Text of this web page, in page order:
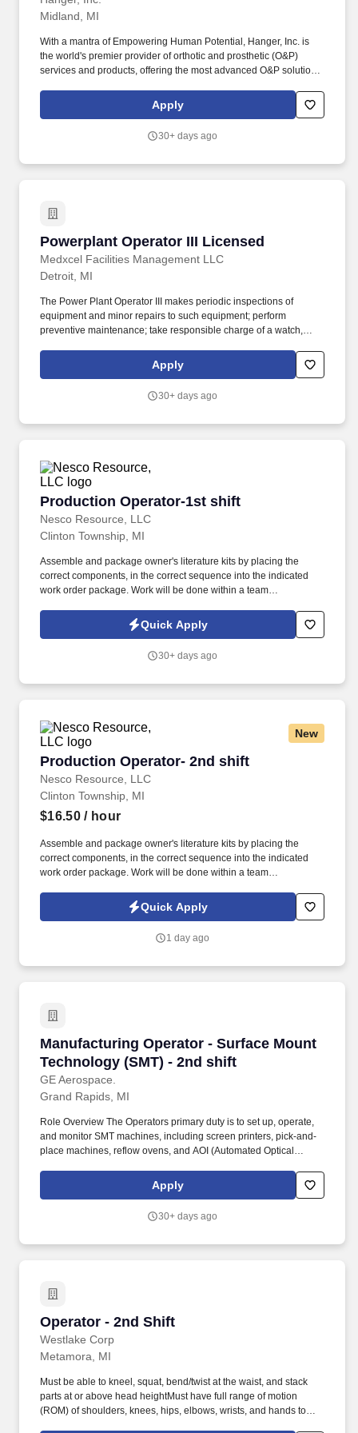
service.
Midland, MI
With a mantra of Empowering Human Potential, Hanger, Inc. is
the world's premier provider of orthotic and prosthetic (O&P)
services and products, offering the most advanced O&P solutions,
service. As a Hanger Prosthetist and/or Orthotist, you will
leverage exceptional training and an extensive collaborative
supervise the delivery of comprehensive prosthetic and orthotic
Apply
30+ days ago
Powerplant Operator III Licensed
Medxcel Facilities Management LLC
Powerplant Operator III Licensed
Detroit, MI
The Power Plant Operator III makes periodic inspections of
equipment and minor repairs to such equipment; perform
preventive maintenance; take responsible charge of a watch,
data; keep records and write reports; as directed, inspect low
and/or high-pressure boilers in accordance with a unified
and/or low-pressure boilers, furnaces, engines, pumps, heat
Apply
30+ days ago
Production Operator-1st shift
Nesco Resource, LLC
Production Operator-1st shift
Clinton Township, MI
Assemble and package owner's literature kits by placing the
correct components, in the correct sequence into the indicated
work order package. Work will be done within a team
and live up to all company values is paramount.
Quick Apply
30+ days ago
New
Production Operator- 2nd shift
Nesco Resource, LLC
Production Operator- 2nd shift
Clinton Township, MI
$16.50/ hour
Assemble and package owner's literature kits by placing the
correct components, in the correct sequence into the indicated
work order package. Work will be done within a team
and live up to all company values is paramount.
Quick Apply
1 day ago
Manufacturing Operator - Surface Mount
Technology (SMT) - 2nd shift
GE Aerospace.
Manufacturing Operator - Surface Mount
Grand Rapids, MI
Role Overview The Operators primary duty is to set up, operate,
and monitor SMT machines, including screen printers, pick-and-
place machines, reflow ovens, and AOI (Automated Optical
Responsibilities Set up, operate, and monitor SMT machines,
including screen printers, pick-and-place machines, reflow ovens,
Apply
30+ days ago
Operator - 2nd Shift
Westlake Corp
Operator - 2nd Shift
Metamora, MI
Must be able to kneel, squat, bend/twist at the waist, and stack
parts at or above head heightMust have full range of motion
(ROM) of shoulders, knees, hips, elbows, wrists, and hands to